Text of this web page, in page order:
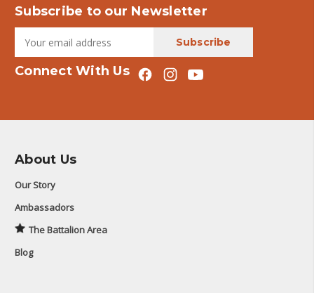
Subscribe to our Newsletter
Connect With Us
About Us
Our Story
Ambassadors
The Battalion Area
Blog